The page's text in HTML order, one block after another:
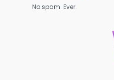
No spam. Ever.